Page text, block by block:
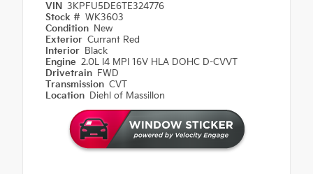
VIN 3KPFU5DE6TE324776
Stock # WK3603
Condition New
Exterior Currant Red
Interior Black
Engine 2.0L I4 MPI 16V HLA DOHC D-CVVT
Drivetrain FWD
Transmission CVT
Location Diehl of Massillon